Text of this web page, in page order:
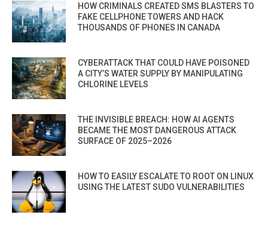
HOW CRIMINALS CREATED SMS BLASTERS TO
FAKE CELLPHONE TOWERS AND HACK
THOUSANDS OF PHONES IN CANADA
CYBERATTACK THAT COULD HAVE POISONED
A CITY’S WATER SUPPLY BY MANIPULATING
CHLORINE LEVELS
THE INVISIBLE BREACH: HOW AI AGENTS
BECAME THE MOST DANGEROUS ATTACK
SURFACE OF 2025–2026
HOW TO EASILY ESCALATE TO ROOT ON LINUX
USING THE LATEST SUDO VULNERABILITIES